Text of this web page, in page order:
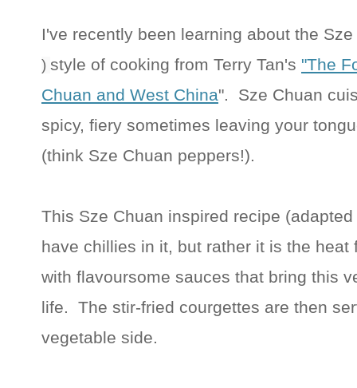
I've recently been learning about the
) style of cooking from Terry Tan's "The
Chuan and West China". Sze Chuan
spicy, fiery sometimes leaving your
(think Sze Chuan peppers!).
This Sze Chuan inspired recipe
have chillies in it, but rather it is the heat
with flavoursome sauces that bring this
life. The stir-fried courgettes are then
vegetable side.